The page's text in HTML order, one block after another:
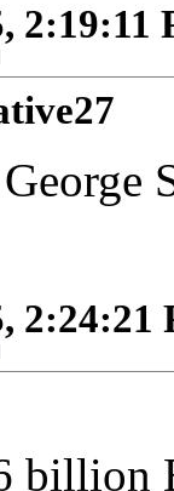
2:19:11
2:24:21
billion